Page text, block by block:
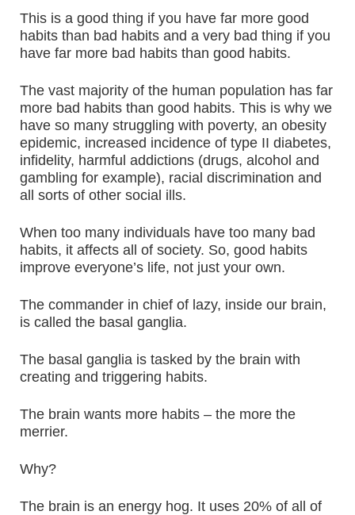
This is a good thing if you have far more good
habits than bad habits and a very bad thing if you
have far more bad habits than good habits.
The vast majority of the human population has far
more bad habits than good habits. This is why we
have so many struggling with poverty, an obesity
epidemic, increased incidence of type II diabetes,
infidelity, harmful addictions (drugs, alcohol and
gambling for example), racial discrimination and
all sorts of other social ills.
When too many individuals have too many bad
habits, it affects all of society. So, good habits
improve everyone’s life, not just your own.
The commander in chief of lazy, inside our brain,
is called the basal ganglia.
The basal ganglia is tasked by the brain with
creating and triggering habits.
The brain wants more habits – the more the
merrier.
Why?
The brain is an energy hog. It uses 20% of all of